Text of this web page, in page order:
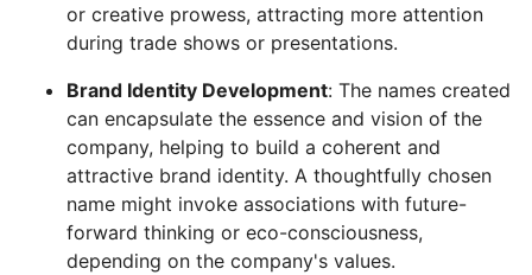
or creative prowess, attracting more attention
during trade shows or presentations.
Brand Identity Development: The names created
can encapsulate the essence and vision of the
company, helping to build a coherent and
attractive brand identity. A thoughtfully chosen
name might invoke associations with future-
forward thinking or eco-consciousness,
depending on the company's values.